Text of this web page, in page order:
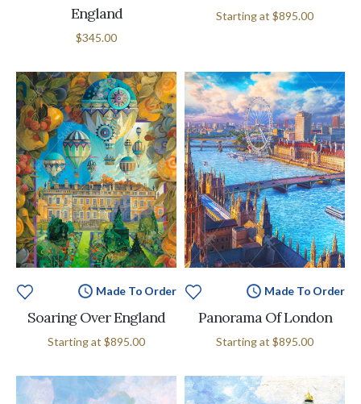
England
$345.00
Starting at $895.00
Made To Order
Soaring Over England
Starting at $895.00
Made To Order
Panorama Of London
Starting at $895.00